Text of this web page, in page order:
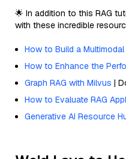
🌟 In addition to this RAG
with these incredible
How to Build a Multimodal
How to Enhance the
Graph RAG with Milvus |
How to Evaluate RAG
Generative AI Resource